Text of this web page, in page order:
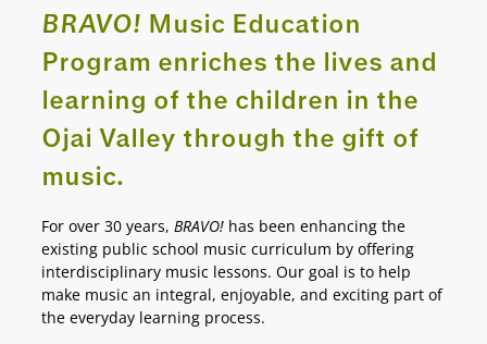
BRAVO! Music Education
Program enriches the lives and
learning of the children in the
Ojai Valley through the gift of
music.
For over 30 years, BRAVO! has been enhancing the
existing public school music curriculum by offering
interdisciplinary music lessons. Our goal is to help
make music an integral, enjoyable, and exciting part of
the everyday learning process.